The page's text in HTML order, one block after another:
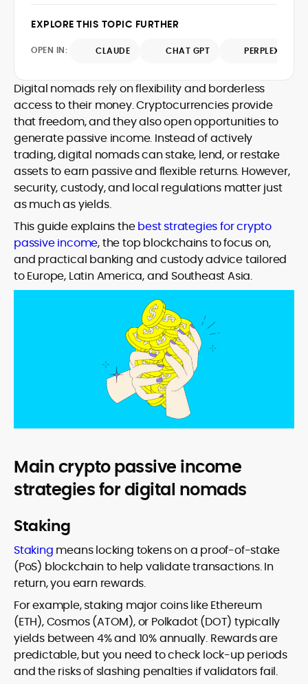
founder incentives, token mechanics,
piece.
EXPLORE THIS TOPIC FURTHER
OPEN IN: CLAUDE CHAT GPT PERPLEXITY
Digital nomads rely on flexibility and borderless
access to their money. Cryptocurrencies provide
that freedom, and they also open opportunities to
generate passive income. Instead of actively
trading, digital nomads can stake, lend, or restake
assets to earn passive and flexible returns. However,
security, custody, and local regulations matter just
as much as yields.
This guide explains thebest strategies for crypto
passive income, the top blockchains to focus on,
and practical banking and custody advice tailored
to Europe, Latin America, and Southeast Asia.
Main crypto passive income
strategies for digital nomads
Staking
Staking means locking tokens on a proof-of-stake
(PoS) blockchain to help validate transactions. In
return, you earn rewards.
For example, staking major coins like Ethereum
(ETH), Cosmos (ATOM), or Polkadot (DOT) typically
yields between 4% and 10% annually. Rewards are
predictable, but you need to check lock-up periods
and the risks of slashing penalties if validators fail.